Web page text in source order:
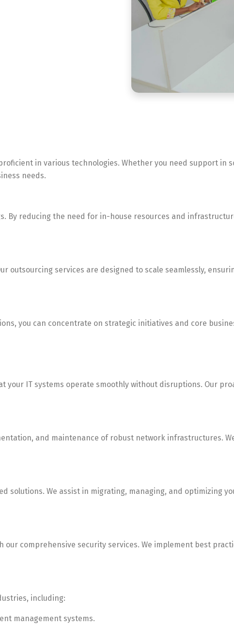
in various technologies. Whether you need support in
needs.
By reducing the need for in-house resources and
outsourcing services are designed to scale seamlessly,
you can concentrate on strategic initiatives and core
your IT systems operate smoothly without disruptions. Our
and maintenance of robust network infrastructures.
solutions. We assist in migrating, managing, and optimizing
comprehensive security services. We implement best
including:
management systems.